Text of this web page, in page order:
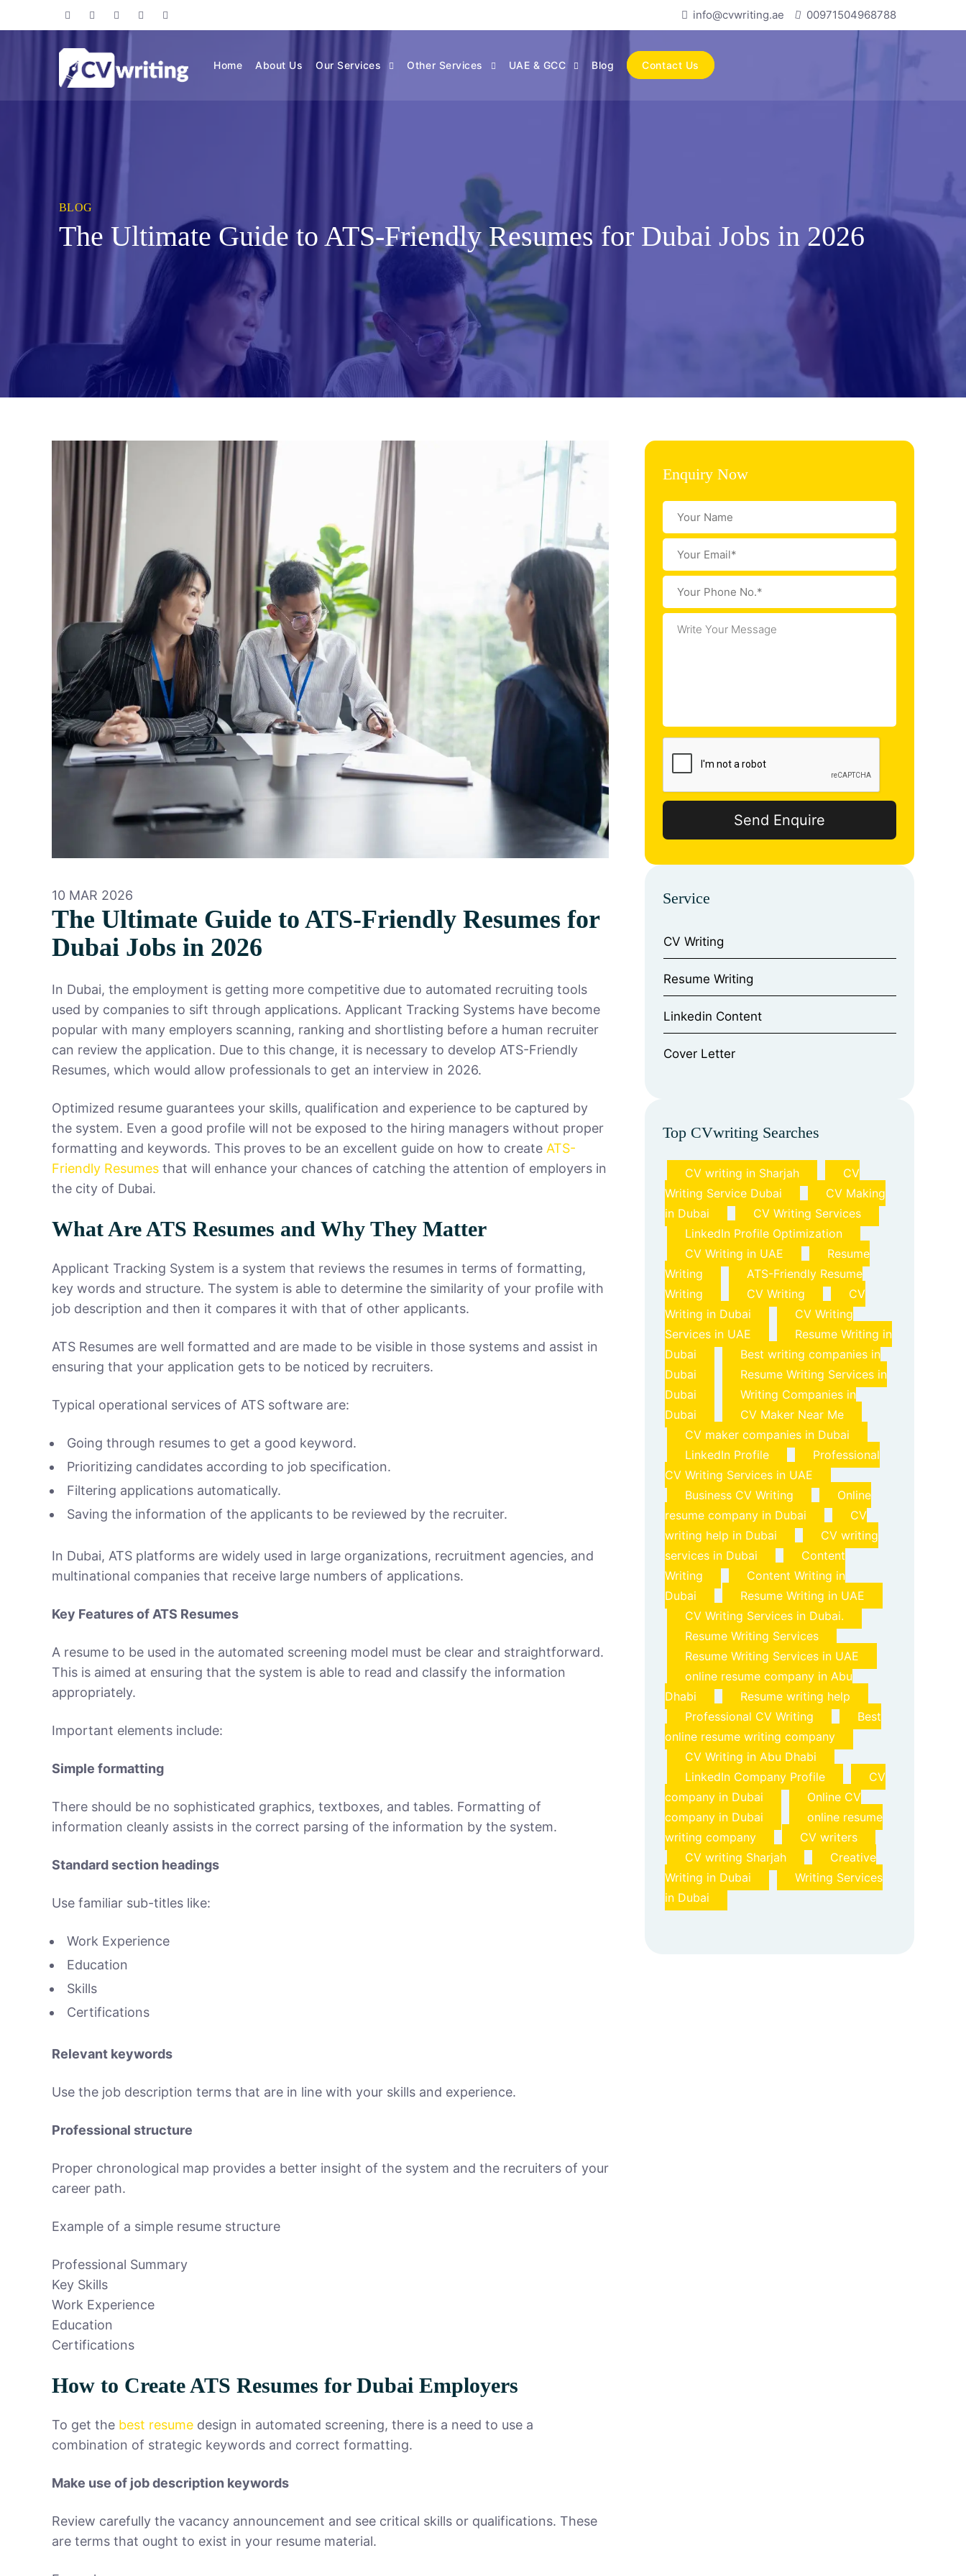
info@cvwriting.ae 00971504968788
Home About Us Our Services Other Services UAE & GCC Blog Contact Us
BLOG
The Ultimate Guide to ATS-Friendly Resumes for Dubai Jobs in 2026
10 MAR 2026
The Ultimate Guide to ATS-Friendly Resumes for
Dubai Jobs in 2026
In Dubai, the employment is getting more competitive due to automated recruiting tools
used by companies to sift through applications. Applicant Tracking Systems have become
popular with many employers scanning, ranking and shortlisting before a human recruiter
can review the application. Due to this change, it is necessary to develop ATS-Friendly
Resumes, which would allow professionals to get an interview in 2026.
Optimized resume guarantees your skills, qualification and experience to be captured by
the system. Even a good profile will not be exposed to the hiring managers without proper
formatting and keywords. This proves to be an excellent guide on how to create ATS-
Friendly Resumes that will enhance your chances of catching the attention of employers in
the city of Dubai.
What Are ATS Resumes and Why They Matter
Applicant Tracking System is a system that reviews the resumes in terms of formatting,
key words and structure. The system is able to determine the similarity of your profile with
job description and then it compares it with that of other applicants.
ATS Resumes are well formatted and are made to be visible in those systems and assist in
ensuring that your application gets to be noticed by recruiters.
Typical operational services of ATS software are:
Going through resumes to get a good keyword.
Prioritizing candidates according to job specification.
Filtering applications automatically.
Saving the information of the applicants to be reviewed by the recruiter.
In Dubai, ATS platforms are widely used in large organizations, recruitment agencies, and
multinational companies that receive large numbers of applications.
Key Features of ATS Resumes
A resume to be used in the automated screening model must be clear and straightforward.
This is aimed at ensuring that the system is able to read and classify the information
appropriately.
Important elements include:
Simple formatting
There should be no sophisticated graphics, textboxes, and tables. Formatting of
information cleanly assists in the correct parsing of the information by the system.
Standard section headings
Use familiar sub-titles like:
Work Experience
Education
Skills
Certifications
Relevant keywords
Use the job description terms that are in line with your skills and experience.
Professional structure
Proper chronological map provides a better insight of the system and the recruiters of your
career path.
Example of a simple resume structure
Professional Summary
Key Skills
Work Experience
Education
Certifications
How to Create ATS Resumes for Dubai Employers
To get the best resume design in automated screening, there is a need to use a
combination of strategic keywords and correct formatting.
Make use of job description keywords
Review carefully the vacancy announcement and see critical skills or qualifications. These
are terms that ought to exist in your resume material.
Enquiry Now
Service
CV Writing
⁠Resume Writing
⁠Linkedin Content
⁠Cover Letter
Top CVwriting Searches
CV writing in Sharjah
CV
Writing Service Dubai
CV Making
in Dubai
CV Writing Services
LinkedIn Profile Optimization
CV Writing in UAE
Resume
Writing
ATS-Friendly Resume
Writing
CV Writing
CV
Writing in Dubai
CV Writing
Services in UAE
Resume Writing in
Dubai
Best writing companies in
Dubai
Resume Writing Services in
Dubai
Writing Companies in
Dubai
CV Maker Near Me
CV maker companies in Dubai
LinkedIn Profile
Professional
CV Writing Services in UAE
Business CV Writing
Online
resume company in Dubai
CV
writing help in Dubai
CV writing
services in Dubai
Content
Writing
Content Writing in
Dubai
Resume Writing in UAE
CV Writing Services in Dubai.
Resume Writing Services
Resume Writing Services in UAE
online resume company in Abu
Dhabi
Resume writing help
Professional CV Writing
Best
online resume writing company
CV Writing in Abu Dhabi
LinkedIn Company Profile
CV
company in Dubai
Online CV
company in Dubai
online resume
writing company
CV writers
CV writing Sharjah
Creative
Writing in Dubai
Writing Services
in Dubai